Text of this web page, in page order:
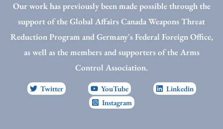
Our work has previously been made possible through the
support of the Global Affairs Canada Weapons Threat
Reduction Program and Germany's Federal Foreign Office,
as well as the members and supporters of the Arms
Control Association.
Twitter YouTube
Linkedin
Instagram